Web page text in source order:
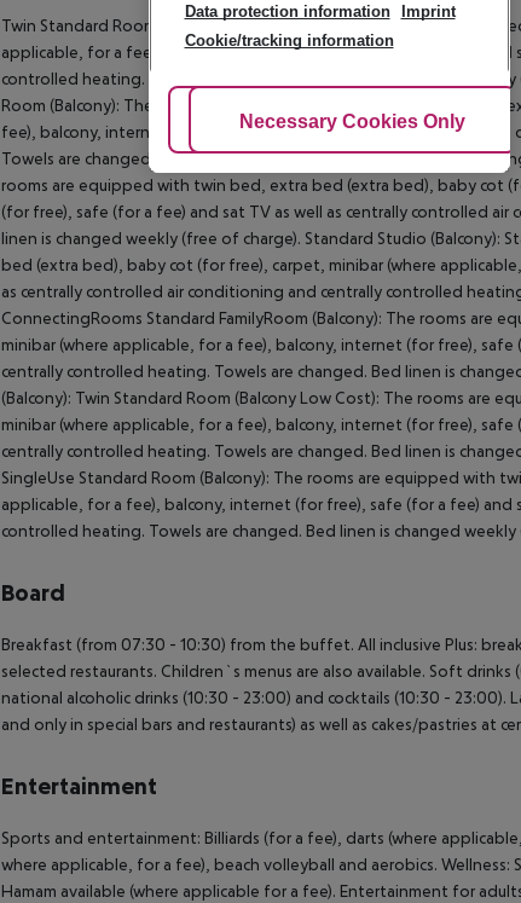
Twin Standard Room (Balcony): The rooms are equipped with twin
applicable, for a fee), balcony, internet (for free), safe (for a fee)
controlled heating. Towels are changed. Bed linen is changed
Room (Balcony): The rooms are equipped with twin bed, extra bed
fee), balcony, internet (for free), safe (for a fee) and sat TV as well
Towels are changed. Bed linen is changed weekly (free of charge).
rooms are equipped with twin bed, extra bed (extra bed), baby cot
(for free), safe (for a fee) and sat TV as well as centrally controlled
linen is changed weekly (free of charge). Standard Studio (Balcony):
bed (extra bed), baby cot (for free), carpet, minibar (where
as centrally controlled air conditioning and centrally controlled
ConnectingRooms Standard FamilyRoom (Balcony): The rooms are
minibar (where applicable, for a fee), balcony, internet (for free),
centrally controlled heating. Towels are changed. Bed linen is
(Balcony): Twin Standard Room (Balcony Low Cost): The rooms
minibar (where applicable, for a fee), balcony, internet (for free),
centrally controlled heating. Towels are changed. Bed linen is
SingleUse Standard Room (Balcony): The rooms are equipped with
applicable, for a fee), balcony, internet (for free), safe (for a fee)
controlled heating. Towels are changed. Bed linen is changed
Board
Breakfast (from 07:30 - 10:30) from the buffet. All inclusive Plus:
selected restaurants. Children`s menus are also available. Soft
national alcoholic drinks (10:30 - 23:00) and cocktails (10:30 -
and only in special bars and restaurants) as well as cakes/pastries at
Entertainment
Sports and entertainment: Billiards (for a fee), darts (where
where applicable, for a fee), beach volleyball and aerobics.
Hamam available (where applicable for a fee). Entertainment for
Data protection information
Imprint
Cookie/tracking information
Adjust Cookies
Necessary Cookies Only